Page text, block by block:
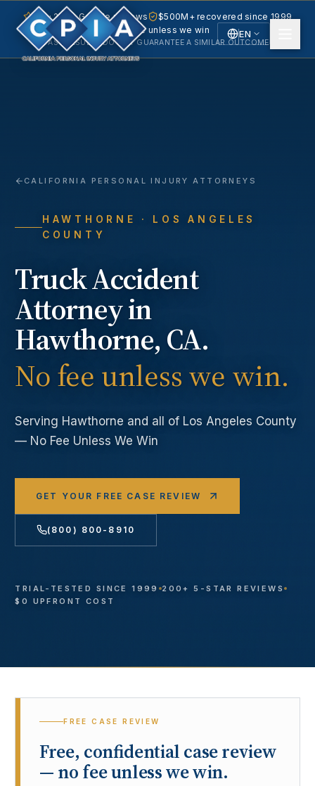
EN
5.0 · 240+ Google reviews
$500M+ recovered since 1999
No fee unless we win
PAST RESULTS DO NOT GUARANTEE A SIMILAR OUTCOME.
CALIFORNIA PERSONAL INJURY ATTORNEYS
HAWTHORNE
· LOS ANGELES
COUNTY
Truck Accident
Attorney in
Hawthorne, CA.
No fee unless we win.
Serving Hawthorne and all of Los Angeles County
— No Fee Unless We Win
GET YOUR FREE CASE REVIEW
(800) 800-8910
TRIAL-TESTED SINCE 1999
200+ 5-STAR REVIEWS
$0 UPFRONT COST
FREE CASE REVIEW
Free, confidential case review
— no fee unless we win.